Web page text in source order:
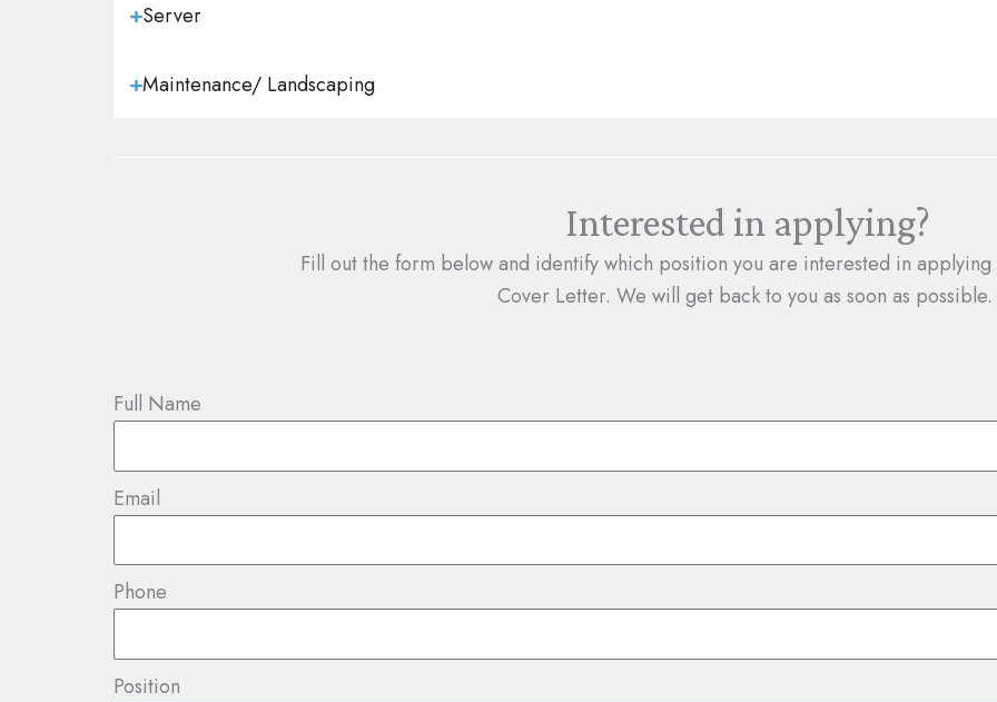
Server
Maintenance/ Landscaping
Interested in applying?
Fill out the form below and identify which position you are interested in applying
Cover Letter. We will get back to you as soon as possible.
Full Name
Email
Phone
Position